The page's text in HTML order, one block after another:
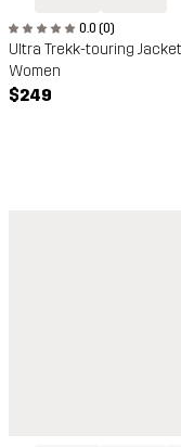
0.0 (0)
Ultra Trekk-touring Jacket
Women
$249